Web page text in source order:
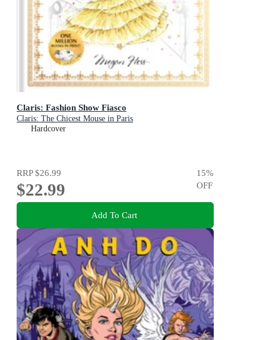
Claris: Fashion Show Fiasco
Claris: The Chicest Mouse in Paris
Hardcover
RRP$26.99
$22.99
15%
OFF
Add To Cart